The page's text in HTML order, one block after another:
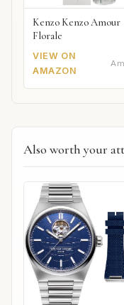
Kenzo Kenzo Amour
Florale
VIEW ON
AMAZON
Also worth your